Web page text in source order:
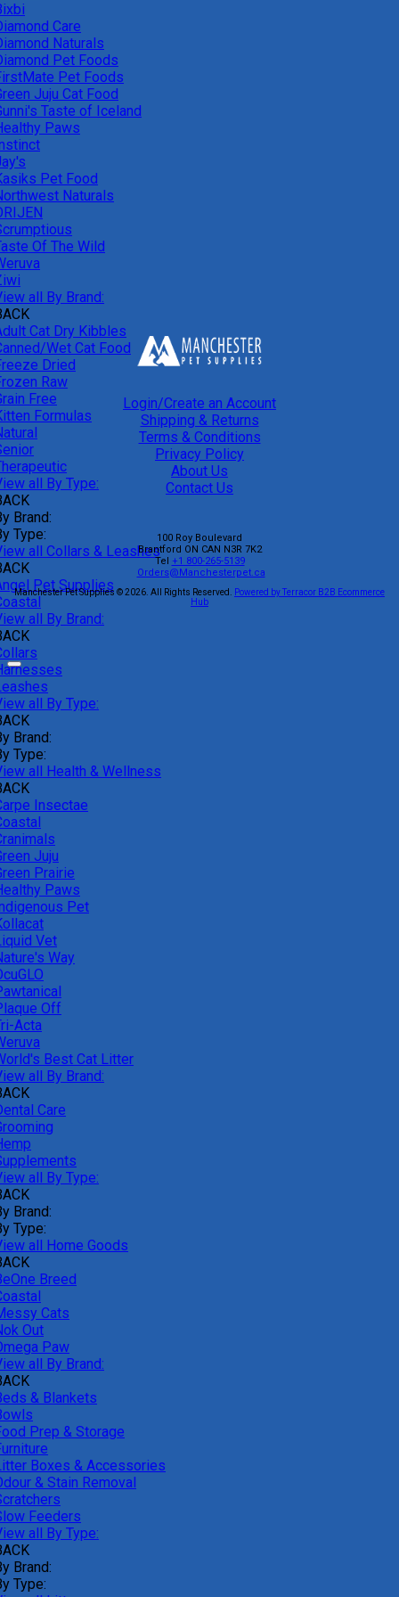
Care
Naturals
Pet Foods
Pet Foods
Juju Cat Food
Taste of Iceland
Paws
Pet Food
Naturals
Of The Wild
all By Brand:
Cat Dry Kibbles
Wet Cat Food
Dried
Raw
Free
Formulas
all By Type:
Brand:
Type:
all Collars & Leashes
Pet Supplies
all By Brand:
all By Type:
Brand:
Type:
all Health & Wellness
Insectae
Juju
Prairie
Paws
Pet
Vet
Way
Off
Acta
Best Cat Litter
all By Brand:
Care
all By Type:
Brand:
Type:
all Home Goods
Breed
Cats
Out
Paw
all By Brand:
& Blankets
Prep & Storage
Boxes & Accessories
& Stain Removal
Feeders
all By Type:
Brand:
Type:
Login/Create an Account
Shipping & Returns
Terms & Conditions
Privacy Policy
About Us
Contact Us
100 Roy Boulevard
Brantford ON CAN N3R 7K2
Tel
+1 800-265-5139
Orders@Manchesterpet.ca
Manchester Pet Supplies © 2026. All Rights Reserved. Powered by Terracor B2B Ecommerce
Hub